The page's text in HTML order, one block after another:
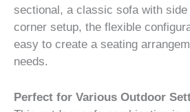
sectional, a classic sofa with
corner setup, the flexible
easy to create a seating
needs.
Perfect for Various Outdoor